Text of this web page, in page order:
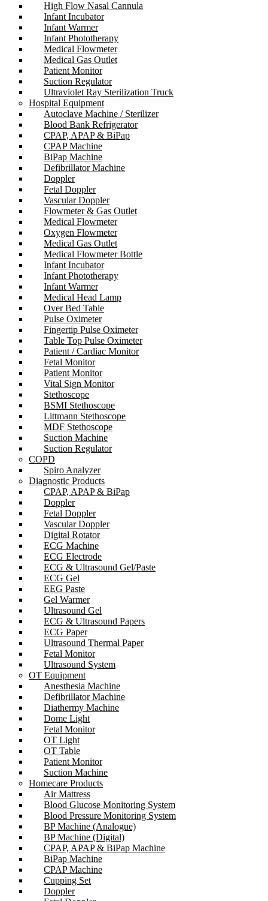
High Flow Nasal Cannula
Infant Incubator
Infant Warmer
Infant Phototherapy
Medical Flowmeter
Medical Gas Outlet
Patient Monitor
Suction Regulator
Ultraviolet Ray Sterilization Truck
Hospital Equipment
Autoclave Machine / Sterilizer
Blood Bank Refrigerator
CPAP, APAP & BiPap
CPAP Machine
BiPap Machine
Defibrillator Machine
Doppler
Fetal Doppler
Vascular Doppler
Flowmeter & Gas Outlet
Medical Flowmeter
Oxygen Flowmeter
Medical Gas Outlet
Medical Flowmeter Bottle
Infant Incubator
Infant Phototherapy
Infant Warmer
Medical Head Lamp
Over Bed Table
Pulse Oximeter
Fingertip Pulse Oximeter
Table Top Pulse Oximeter
Patient / Cardiac Monitor
Fetal Monitor
Patient Monitor
Vital Sign Monitor
Stethoscope
BSMI Stethoscope
Littmann Stethoscope
MDF Stethoscope
Suction Machine
Suction Regulator
COPD
Spiro Analyzer
Diagnostic Products
CPAP, APAP & BiPap
Doppler
Fetal Doppler
Vascular Doppler
Digital Rotator
ECG Machine
ECG Electrode
ECG & Ultrasound Gel/Paste
ECG Gel
EEG Paste
Gel Warmer
Ultrasound Gel
ECG & Ultrasound Papers
ECG Paper
Ultrasound Thermal Paper
Fetal Monitor
Ultrasound System
OT Equipment
Anesthesia Machine
Defibrillator Machine
Diathermy Machine
Dome Light
Fetal Monitor
OT Light
OT Table
Patient Monitor
Suction Machine
Homecare Products
Air Mattress
Blood Glucose Monitoring System
Blood Pressure Monitoring System
BP Machine (Analogue)
BP Machine (Digital)
CPAP, APAP & BiPap Machine
BiPap Machine
CPAP Machine
Cupping Set
Doppler